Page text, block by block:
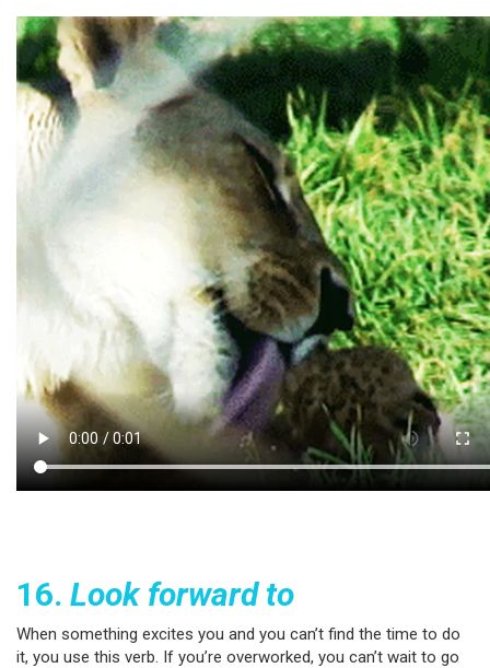
16. Look forward to
When something excites you and you can’t find the time to do
it, you use this verb. If you’re overworked, you can’t wait to go